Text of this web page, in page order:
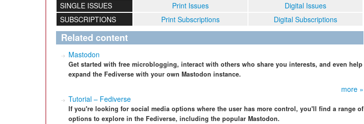
SINGLE ISSUES Print Issues
Digital Issues
SUBSCRIPTIONS
Print Subscriptions Digital Subscriptions
Related content
Mastodon
Get started with free microblogging, interact with others who share you interests, and even help
expand the Fediverse with your own Mastodon instance.
more »
Tutorial – Fediverse
If you're looking for social media options where the user has more control, you'll find a range of
options to explore in the Fediverse, including the popular Mastodon.